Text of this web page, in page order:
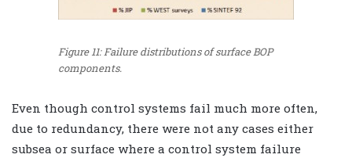
Figure 11: Failure distributions of surface BOP
components.
Even though control systems fail much more often,
due to redundancy, there were not any cases either
subsea or surface where a control system failure